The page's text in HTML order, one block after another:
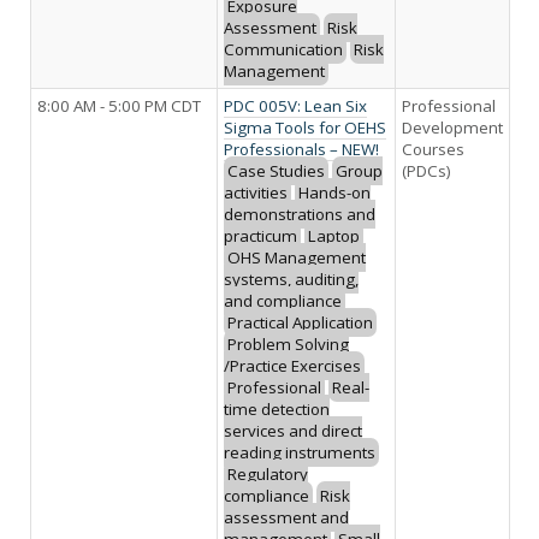
Exposure
Assessment Risk
Communication Risk
Management
8:00 AM - 5:00 PM CDT
PDC 005V: Lean Six
Sigma Tools for OEHS
Professionals – NEW!
Case Studies
Group
activities Hands-on
demonstrations and
practicum Laptop
OHS Management
systems, auditing,
and compliance
Practical Application
Problem Solving
/Practice Exercises
Professional Real-
time detection
services and direct
reading instruments
Regulatory
compliance Risk
assessment and
Professional
Development
Courses
(PDCs)